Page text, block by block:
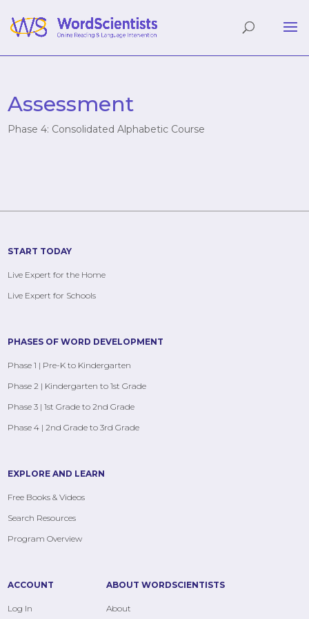
Assessment
Phase 4: Consolidated Alphabetic Course
START TODAY
Live Expert for the Home
Live Expert for Schools
PHASES OF WORD DEVELOPMENT
Phase 1 | Pre-K to Kindergarten
Phase 2 | Kindergarten to 1st Grade
Phase 3 | 1st Grade to 2nd Grade
Phase 4 | 2nd Grade to 3rd Grade
EXPLORE AND LEARN
Free Books & Videos
Search Resources
Program Overview
ACCOUNT
Log In
ABOUT WORDSCIENTISTS
About